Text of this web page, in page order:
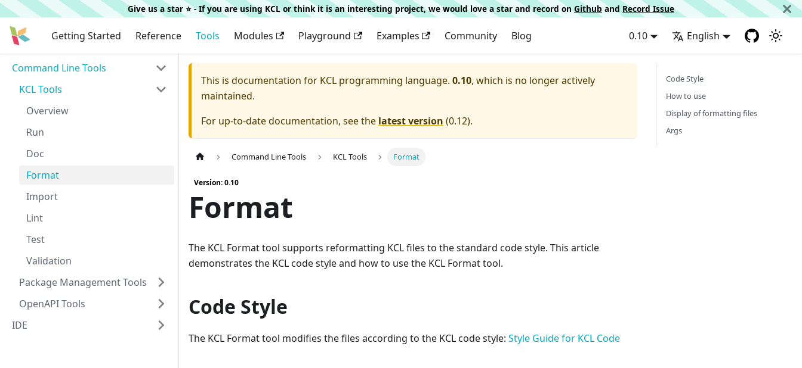
Give us a star ⭐️ - If you are using KCL or think it is an interesting project, we would love a star and record onGithub and Record Issue
Getting Started Reference Tools Modules Playground Examples Community Blog 0.10 English
Command Line Tools
KCL Tools
Overview
Run
Doc
Format
Import
Lint
Test
Validation
Package Management Tools
OpenAPI Tools
IDE
This is documentation for KCL programming language. 0.10, which is no longer actively
maintained.
For up-to-date documentation, see the latest version (0.12).
Command Line Tools KCL Tools Format
Version: 0.10
Format
The KCL Format tool supports reformatting KCL files to the standard code style. This article
demonstrates the KCL code style and how to use the KCL Format tool.
Code Style
The KCL Format tool modifies the files according to the KCL code style: Style Guide for KCL Code
Code Style
How to use
Display of formatting files
Args